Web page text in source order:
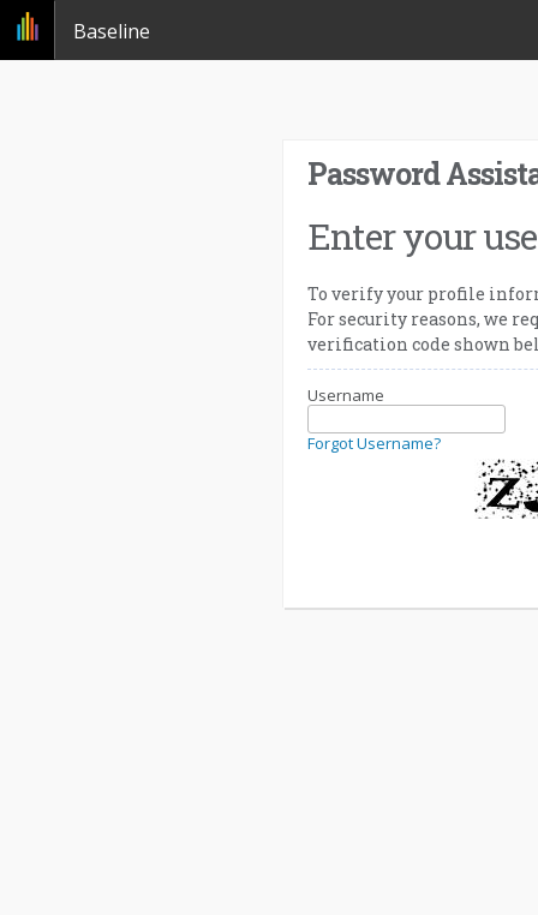
Baseline
Password
Enter your
To verify your profile
For security reasons, we
verification code shown
Username
Forgot Username?